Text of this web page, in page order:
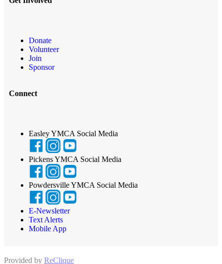
Donate
Volunteer
Join
Sponsor
Connect
Easley YMCA Social Media
Pickens YMCA Social Media
Powdersville YMCA Social Media
E-Newsletter
Text Alerts
Mobile App
Provided by ReClique